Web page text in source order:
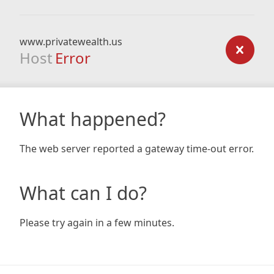
www.privatewealth.us
Host Error
What happened?
The web server reported a gateway time-out error.
What can I do?
Please try again in a few minutes.